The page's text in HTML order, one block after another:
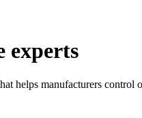
experts
helps manufacturers